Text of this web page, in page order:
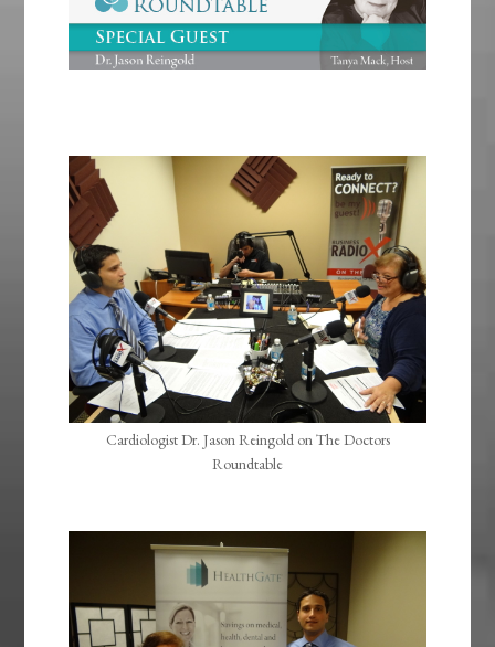
Cardiologist Dr. Jason Reingold on The Doctors
Roundtable